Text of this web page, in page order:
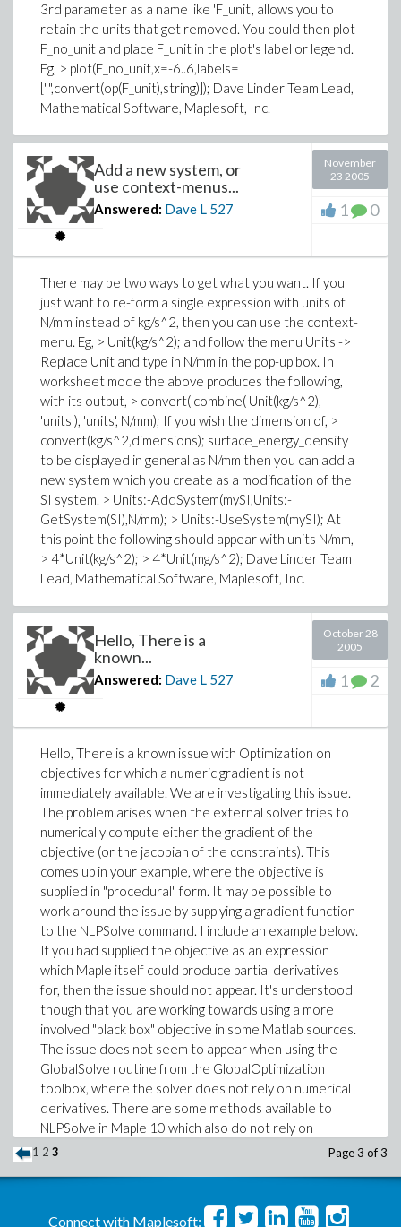
3rd parameter as a name like 'F_unit', allows you to
retain the units that get removed. You could then plot
F_no_unit and place F_unit in the plot's label or legend.
Eg, > plot(F_no_unit,x=-6..6,labels=
["",convert(op(F_unit),string)]); Dave Linder Team Lead,
Mathematical Software, Maplesoft, Inc.
Add a new system, or
use context-menus...
Answered: Dave L 527
November
23 2005
1 0
There may be two ways to get what you want. If you
just want to re-form a single expression with units of
N/mm instead of kg/s^2, then you can use the context-
menu. Eg, > Unit(kg/s^2); and follow the menu Units ->
Replace Unit and type in N/mm in the pop-up box. In
worksheet mode the above produces the following,
with its output, > convert( combine( Unit(kg/s^2),
'units'), 'units', N/mm); If you wish the dimension of, >
convert(kg/s^2,dimensions); surface_energy_density
to be displayed in general as N/mm then you can add a
new system which you create as a modification of the
SI system. > Units:-AddSystem(mySI,Units:-
GetSystem(SI),N/mm); > Units:-UseSystem(mySI); At
this point the following should appear with units N/mm,
> 4*Unit(kg/s^2); > 4*Unit(mg/s^2); Dave Linder Team
Lead, Mathematical Software, Maplesoft, Inc.
Hello, There is a
known...
Answered: Dave L 527
October 28
2005
1 2
Hello, There is a known issue with Optimization on
objectives for which a numeric gradient is not
immediately available. We are investigating this issue.
The problem arises when the external solver tries to
numerically compute either the gradient of the
objective (or the jacobian of the constraints). This
comes up in your example, where the objective is
supplied in "procedural" form. It may be possible to
work around the issue by supplying a gradient function
to the NLPSolve command. I include an example below.
If you had supplied the objective as an expression
which Maple itself could produce partial derivatives
for, then the issue should not appear. It's understood
though that you are working towards using a more
involved "black box" objective in some Matlab sources.
The issue does not seem to appear when using the
GlobalSolve routine from the GlobalOptimization
toolbox, where the solver does not rely on numerical
derivatives. There are some methods available to
NLPSolve in Maple 10 which also do not rely on
numeric deriatives and hence which also do not run
method is only for problems supplied without bounds,
1 2 3 Page 3 of 3
Connect with Maplesoft: